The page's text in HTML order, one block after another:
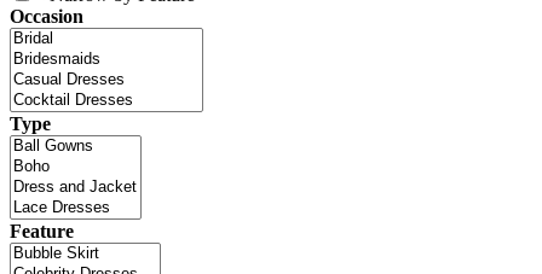
Occasion
Type
Feature